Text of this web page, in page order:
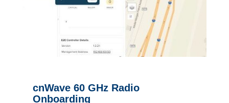
cnWave 60 GHz Radio
Onboarding